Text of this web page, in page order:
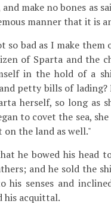
make no bones as
manner that it is
so bad as I make them
of Sparta and the
in the hold of a
petty bills of lading?
herself, so long as
to covet the sea,
the land as well."
he bowed his head
and he sold the
his senses and
his acquittal.